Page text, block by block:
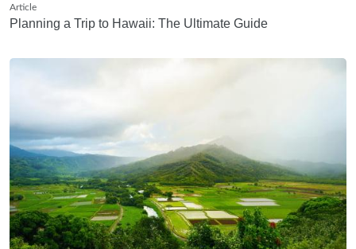
Article
Planning a Trip to Hawaii: The Ultimate Guide